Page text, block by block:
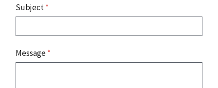
Subject*
Message*